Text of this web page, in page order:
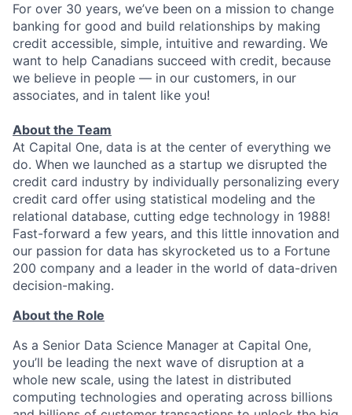
For over 30 years, we’ve been on a mission to change
banking for good and build relationships by making
credit accessible, simple, intuitive and rewarding. We
want to help Canadians succeed with credit, because
we believe in people — in our customers, in our
associates, and in talent like you!
About the Team
At Capital One, data is at the center of everything we
do. When we launched as a startup we disrupted the
credit card industry by individually personalizing every
credit card offer using statistical modeling and the
relational database, cutting edge technology in 1988!
Fast-forward a few years, and this little innovation and
our passion for data has skyrocketed us to a Fortune
200 company and a leader in the world of data-driven
decision-making.
About the Role
As a Senior Data Science Manager at Capital One,
you’ll be leading the next wave of disruption at a
whole new scale, using the latest in distributed
computing technologies and operating across billions